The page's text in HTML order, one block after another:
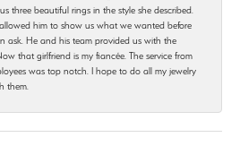
three beautiful rings in the style she described.
him to show us what we wanted before
ask. He and his team provided us with the
that girlfriend is my fiancée. The service from
was top notch. I hope to do all my jewelry
them.